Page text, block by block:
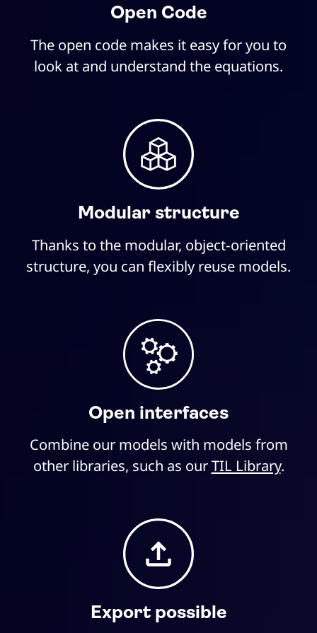
Open Code
The open code makes it easy for you to
look at and understand the equations.
Modular structure
Thanks to the modular, object-oriented
structure, you can flexibly reuse models.
Open interfaces
Combine our models with models from
other libraries, such as ourTIL Library.
Export possible